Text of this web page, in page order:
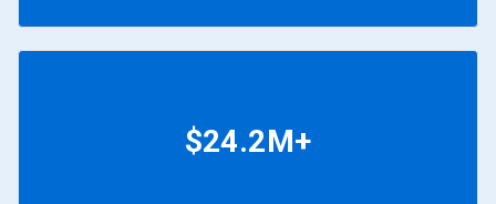
$24.2M+